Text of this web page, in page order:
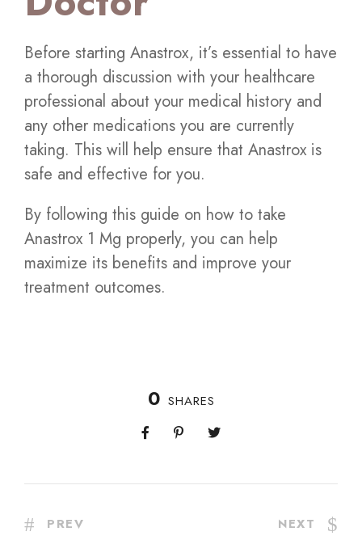
Before starting Anastrox, it’s essential to have
a thorough discussion with your healthcare
professional about your medical history and
any other medications you are currently
taking. This will help ensure that Anastrox is
safe and effective for you.
By following this guide on how to take
Anastrox 1 Mg properly, you can help
maximize its benefits and improve your
treatment outcomes.
0 SHARES
PREV NEXT